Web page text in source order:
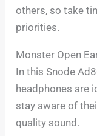
others, so take
priorities.
Monster Open
In this Snode
headphones are
stay aware of
quality sound.